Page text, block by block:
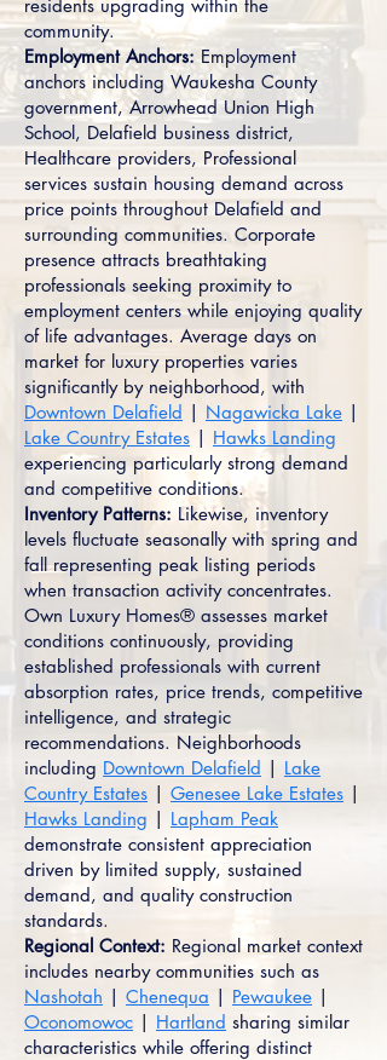
residents upgrading within the
community.
Employment Anchors: Employment
anchors including Waukesha County
government, Arrowhead Union High
School, Delafield business district,
Healthcare providers, Professional
services sustain housing demand across
price points throughout Delafield and
surrounding communities. Corporate
presence attracts breathtaking
professionals seeking proximity to
employment centers while enjoying quality
of life advantages. Average days on
market for luxury properties varies
significantly by neighborhood, with
Downtown Delafield | Nagawicka Lake |
Lake Country Estates | Hawks Landing
experiencing particularly strong demand
and competitive conditions.
Inventory Patterns: Likewise, inventory
levels fluctuate seasonally with spring and
fall representing peak listing periods
when transaction activity concentrates.
Own Luxury Homes® assesses market
conditions continuously, providing
established professionals with current
absorption rates, price trends, competitive
intelligence, and strategic
recommendations. Neighborhoods
including Downtown Delafield | Lake
Country Estates | Genesee Lake Estates |
Hawks Landing | Lapham Peak
demonstrate consistent appreciation
driven by limited supply, sustained
demand, and quality construction
standards.
Regional Context: Regional market context
includes nearby communities such as
Nashotah | Chenequa | Pewaukee |
Oconomowoc | Hartland sharing similar
characteristics while offering distinct